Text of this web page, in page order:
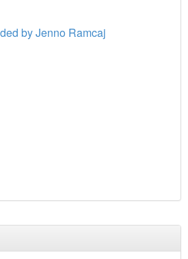
by Jenno Ramcaj